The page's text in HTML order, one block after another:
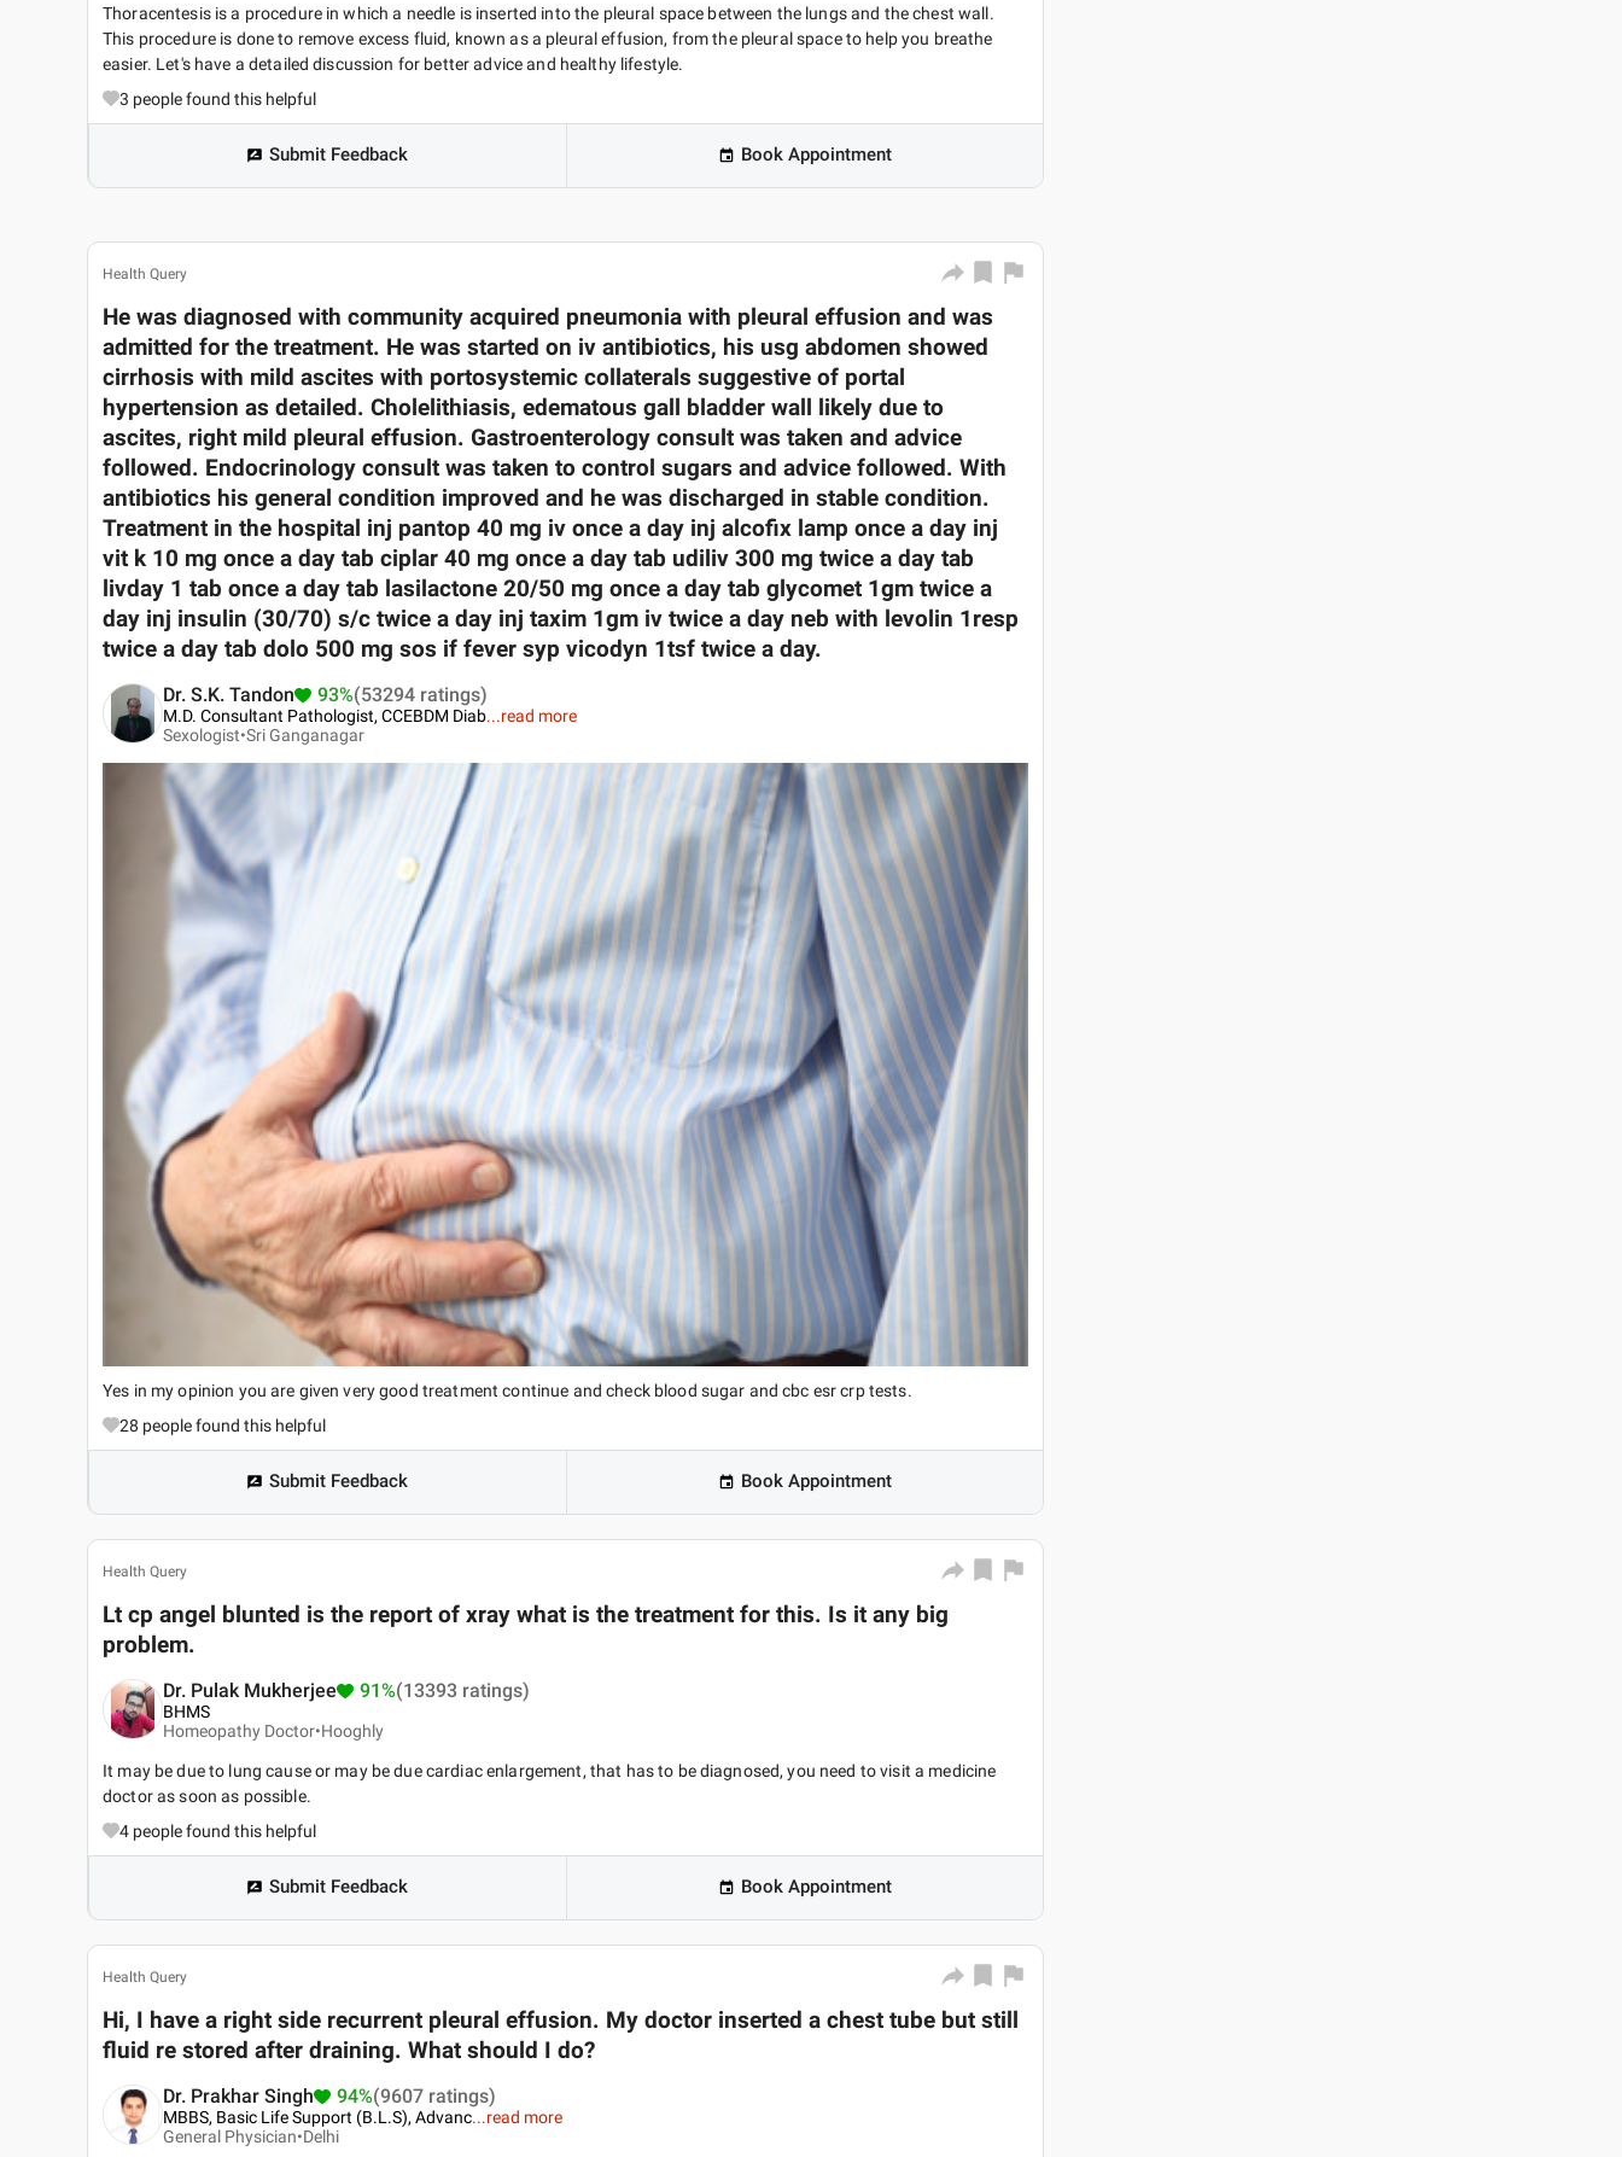
Thoracentesis is a procedure in which a needle is inserted into the pleural space between the lungs and the chest wall.
This procedure is done to remove excess fluid, known as a pleural effusion, from the pleural space to help you breathe
easier. Let's have a detailed discussion for better advice and healthy lifestyle.
3 people found this helpful
Submit Feedback Book Appointment
Health Query
He was diagnosed with community acquired pneumonia with pleural effusion and was
admitted for the treatment. He was started on iv antibiotics, his usg abdomen showed
cirrhosis with mild ascites with portosystemic collaterals suggestive of portal
hypertension as detailed. Cholelithiasis, edematous gall bladder wall likely due to
ascites, right mild pleural effusion. Gastroenterology consult was taken and advice
followed. Endocrinology consult was taken to control sugars and advice followed. With
antibiotics his general condition improved and he was discharged in stable condition.
Treatment in the hospital inj pantop 40 mg iv once a day inj alcofix lamp once a day inj
vit k 10 mg once a day tab ciplar 40 mg once a day tab udiliv 300 mg twice a day tab
livday 1 tab once a day tab lasilactone 20/50 mg once a day tab glycomet 1gm twice a
day inj insulin (30/70) s/c twice a day inj taxim 1gm iv twice a day neb with levolin 1resp
twice a day tab dolo 500 mg sos if fever syp vicodyn 1tsf twice a day.
Dr. S.K. Tandon 93%(53294 ratings)
M.D. Consultant Pathologist, CCEBDM Diab...read more
Sexologist•Sri Ganganagar
Yes in my opinion you are given very good treatment continue and check blood sugar and cbc esr crp tests.
28 people found this helpful
Submit Feedback Book Appointment
Health Query
Lt cp angel blunted is the report of xray what is the treatment for this. Is it any big
problem.
Dr. Pulak Mukherjee 91%(13393 ratings)
BHMS
Homeopathy Doctor•Hooghly
It may be due to lung cause or may be due cardiac enlargement, that has to be diagnosed, you need to visit a medicine
doctor as soon as possible.
4 people found this helpful
Submit Feedback Book Appointment
Health Query
Hi, I have a right side recurrent pleural effusion. My doctor inserted a chest tube but still
fluid re stored after draining. What should I do?
Dr. Prakhar Singh 94%(9607 ratings)
MBBS, Basic Life Support (B.L.S), Advanc...read more
General Physician•Delhi